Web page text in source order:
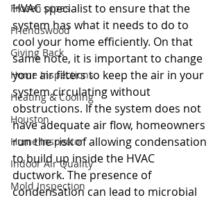
Frozen pipes
Friendswood
Giving Back
Home Inspections
Heating & Cooling
Houston
Home Inspector
Indoor Air Quality
Mold Inspection
HVAC specialist to ensure that the
system has what it needs to do to
cool your home efficiently. On that
same note, it is important to change
your air filters to keep the air in your
system circulating without
obstructions. If the system does not
have adequate air flow, homeowners
run the risk of allowing condensation
to build up inside the HVAC
ductwork. The presence of
condensation can lead to microbial